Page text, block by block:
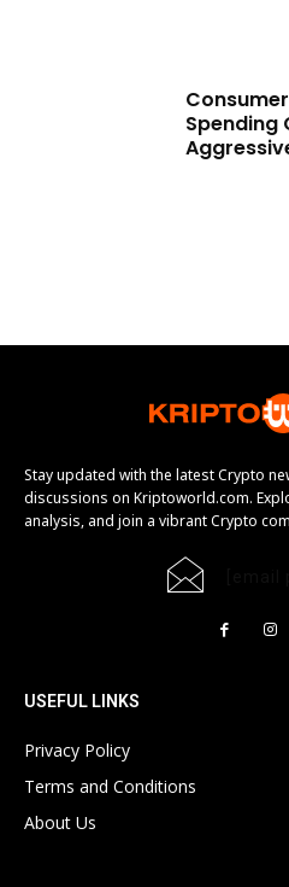
Spending
Stay updated with the latest Crypto
discussions on Kriptoworld.com.
analysis, and join a vibrant Crypto
USEFUL LINKS
Privacy Policy
Terms and Conditions
About Us